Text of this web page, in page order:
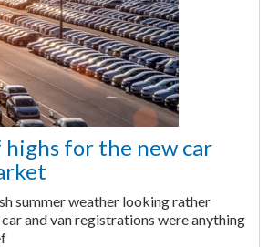
highs for the new car
summer weather looking rather
car and van registrations were anything